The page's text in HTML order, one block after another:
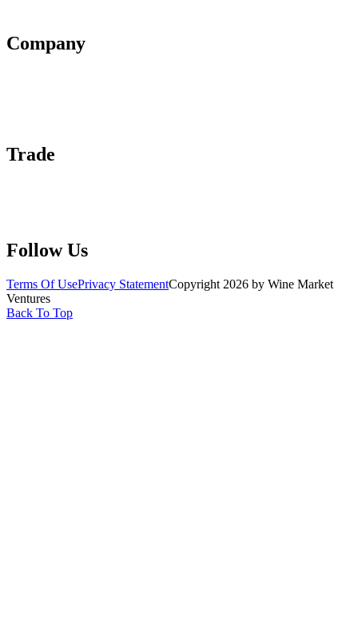
Company
Trade
Follow Us
Terms Of UsePrivacy StatementCopyright 2026 by Wine Market
Ventures
Back To Top